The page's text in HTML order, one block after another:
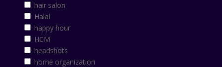
hair salon
Halal
happy hour
HCM
headshots
home organization